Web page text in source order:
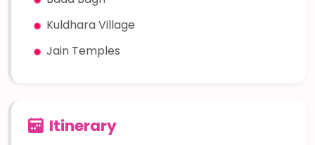
Kuldhara Village
Jain Temples
Itinerary